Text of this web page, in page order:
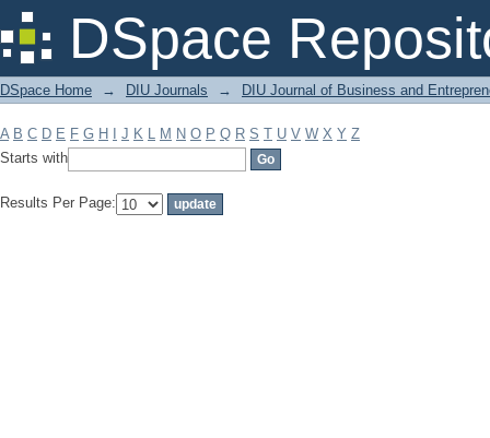
DSpace
Filter by: Subject
DSpace Home → DIU Journals → DIU Journal of Business and
A B C D E F G H J K L M N O P Q R S T U V W X Y Z
Starts with
Results Per Page: